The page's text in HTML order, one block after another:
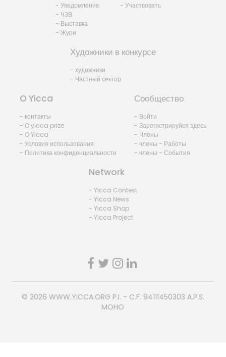
- Уведомление
- ЧЗВ
- Выставка
- Жури
- Участвовать
Художники в конкурсе
- художники
- Частный сектор
O Yicca
- контакты
- O yicca prize
- O Yicca
- Условия использования
- Политика конфиденциальности
Сообщество
- Войти
- Зарегистрируйся здесь
- Члены
- члены - Работы
- члены - События
Network
- Yicca Contest
- Yicca News
- Yicca Shop
- Yicca Project
© 2026 WWW.YICCA.ORG P.I. - C.F. 94111450303 A.P.S.
MOHO